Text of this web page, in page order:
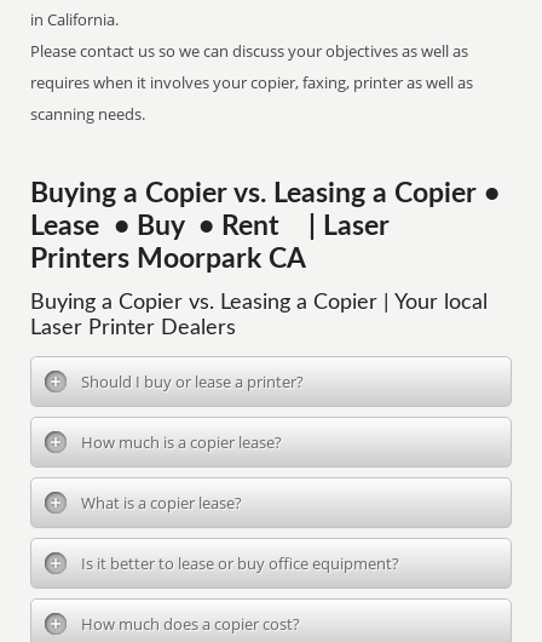
in California.
Please contact us so we can discuss your objectives as well as
requires when it involves your copier, faxing, printer as well as
scanning needs.
Buying a Copier vs. Leasing a Copier •
Lease • Buy • Rent | Laser
Printers Moorpark CA
Buying a Copier vs. Leasing a Copier | Your local
Laser Printer Dealers
Should I buy or lease a printer?
How much is a copier lease?
What is a copier lease?
Is it better to lease or buy office equipment?
How much does a copier cost?